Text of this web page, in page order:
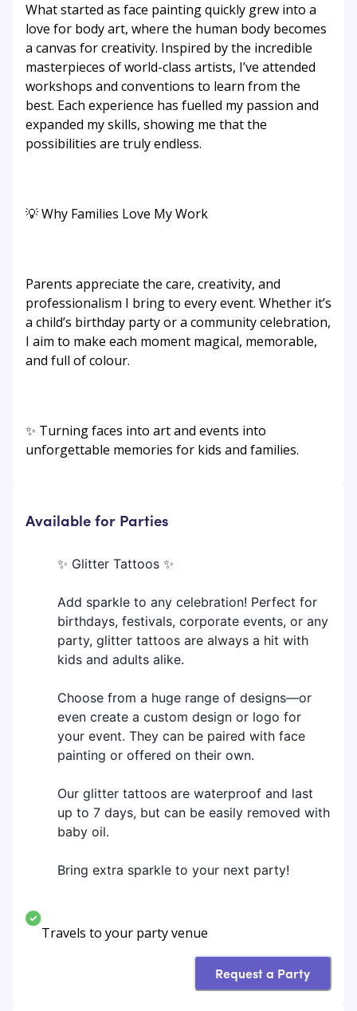
What started as face painting quickly grew into a
love for body art, where the human body becomes
a canvas for creativity. Inspired by the incredible
masterpieces of world-class artists, I’ve attended
workshops and conventions to learn from the
best. Each experience has fuelled my passion and
expanded my skills, showing me that the
possibilities are truly endless.
💡 Why Families Love My Work
Parents appreciate the care, creativity, and
professionalism I bring to every event. Whether it’s
a child’s birthday party or a community celebration,
I aim to make each moment magical, memorable,
and full of colour.
✨ Turning faces into art and events into
unforgettable memories for kids and families.
Available for Parties
✨ Glitter Tattoos ✨
Add sparkle to any celebration! Perfect for
birthdays, festivals, corporate events, or any
party, glitter tattoos are always a hit with
kids and adults alike.
Choose from a huge range of designs—or
even create a custom design or logo for
your event. They can be paired with face
painting or offered on their own.
Our glitter tattoos are waterproof and last
up to 7 days, but can be easily removed with
baby oil.
Bring extra sparkle to your next party!
Travels to your party venue
Request a Party